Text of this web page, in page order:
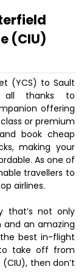
(CIU)
(YCS) to Sault
all thanks to
offering
or premium
book cheap
making your
As one of
travellers to
airlines.
that’s not only
an amazing
best in-flight
to take off from
then don’t